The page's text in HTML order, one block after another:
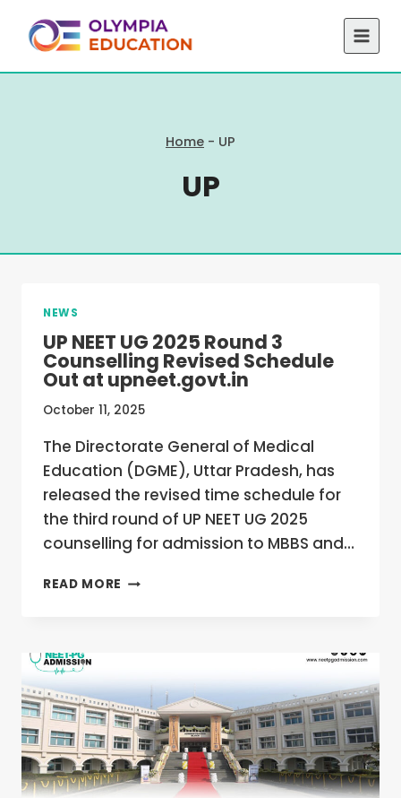
Home - UP
UP
NEWS
UP NEET UG 2025 Round 3
Counselling Revised Schedule
Out at upneet.govt.in
October 11, 2025
The Directorate General of Medical
Education (DGME), Uttar Pradesh, has
released the revised time schedule for
the third round of UP NEET UG 2025
counselling for admission to MBBS and…
READ MORE UP
COUNSELLING
REVISED
SCHEDULE
OUT
AT
UPNEET.GOVT.IN